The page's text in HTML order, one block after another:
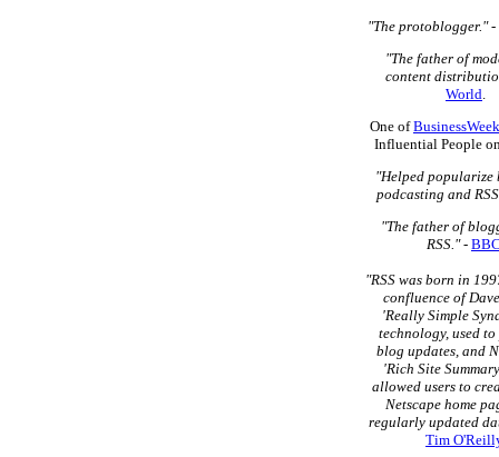
"The protoblogger."-
"The father of
content
World.
One of
Influential People
"Helped popularize
podcasting and
"The father of
RSS."-
"RSS was born in
confluence of
'Really Simple
technology, used
blog updates, and
'Rich Site
allowed users to
Netscape home
regularly updated
Tim